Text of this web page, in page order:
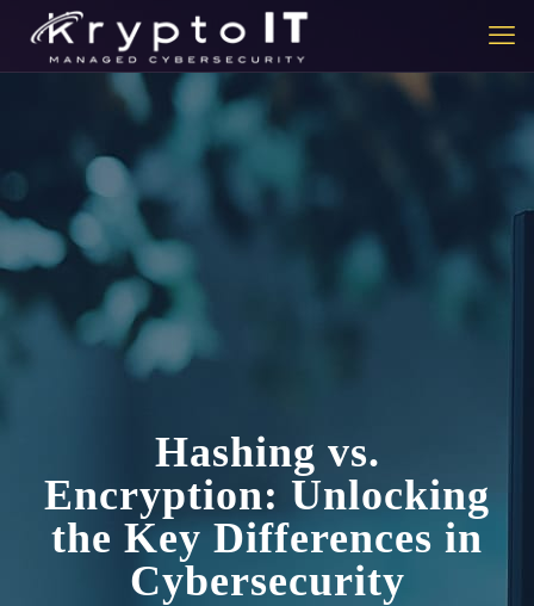
Hashing vs.
Encryption: Unlocking
the Key Differences in
Cybersecurity